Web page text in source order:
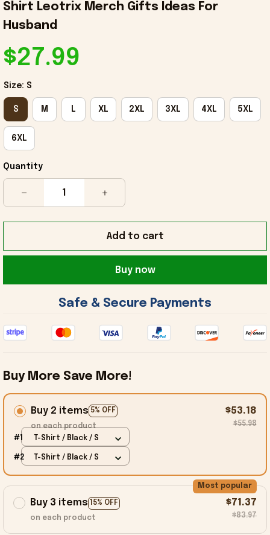
Shirt Leotrix Merch Gifts Ideas For
Husband
$27.99
Size: S
S M L XL 2XL 3XL 4XL 5XL
6XL
Quantity
Add to cart
Buy now
Safe & Secure Payments
Buy More Save More!
Buy 2 items 5% OFF
on each product
$53.18
$55.98
#1 T-Shirt / Black / S
#2 T-Shirt / Black / S
Buy 3 items 15% OFF
Most popular
on each product
$71.37
$83.97